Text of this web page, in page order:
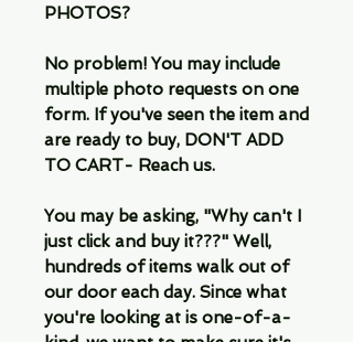
PHOTOS?
No problem! You may include
multiple photo requests on one
form. If you've seen the item and
are ready to buy, DON'T ADD
TO CART- Reach us.
You may be asking, "Why can't I
just click and buy it???" Well,
hundreds of items walk out of
our door each day. Since what
you're looking at is one-of-a-